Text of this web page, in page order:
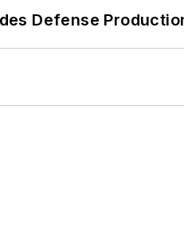
Defense